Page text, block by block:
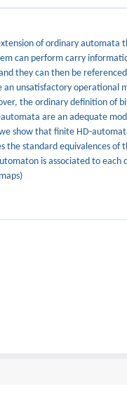
of ordinary automata
can perform carry
they can then be
unsatisfactory
the ordinary definition of
are an adequate
show that finite HD-
standard equivalences of
is associated to each